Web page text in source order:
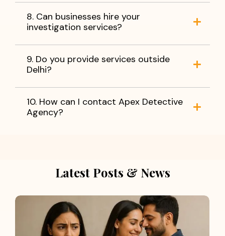
8. Can businesses hire your
investigation services?
9. Do you provide services outside
Delhi?
10. How can I contact Apex Detective
Agency?
Latest Posts & News